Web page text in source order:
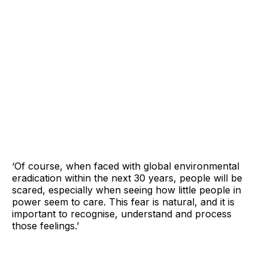
‘Of course, when faced with global environmental
eradication within the next 30 years, people will be
scared, especially when seeing how little people in
power seem to care. This fear is natural, and it is
important to recognise, understand and process
those feelings.’